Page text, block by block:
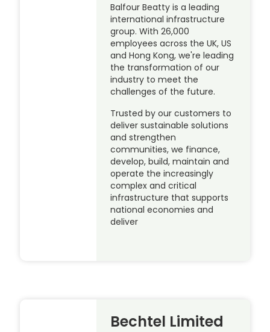
Balfour Beatty is a leading
international infrastructure
group. With 26,000
employees across the UK, US
and Hong Kong, we're leading
the transformation of our
industry to meet the
challenges of the future.
Trusted by our customers to
deliver sustainable solutions
and strengthen
communities, we finance,
develop, build, maintain and
operate the increasingly
complex and critical
infrastructure that supports
national economies and
deliver
Bechtel Limited